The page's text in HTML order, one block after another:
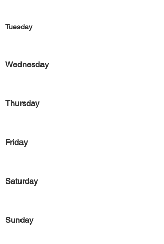
Tuesday
Wednesday
Thursday
Friday
Saturday
Sunday